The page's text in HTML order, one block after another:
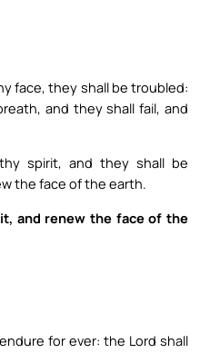
face, they shall be troubled:
and they shall fail, and
spirit, and they shall be
the face of the earth.
and renew the face of the
for ever: the Lord shall